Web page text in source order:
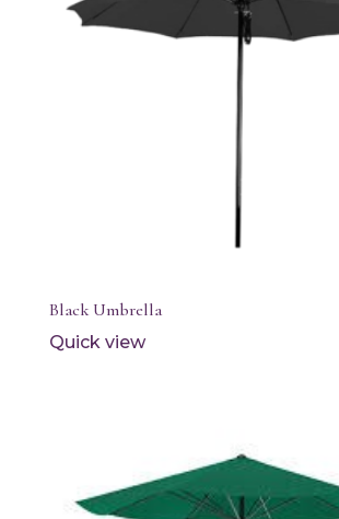
Black Umbrella
Quick view